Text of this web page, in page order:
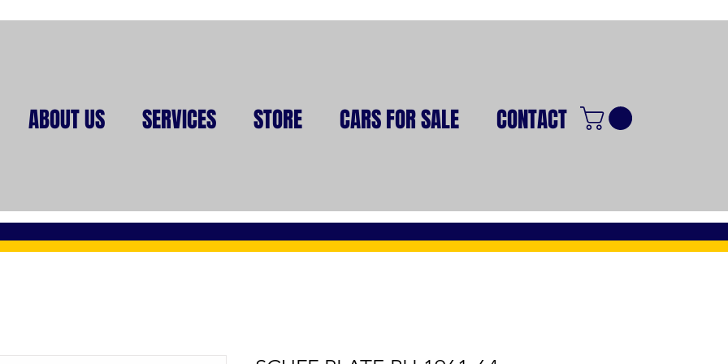
ABOUT US SERVICES STORE CARS FOR SALE CONTACT